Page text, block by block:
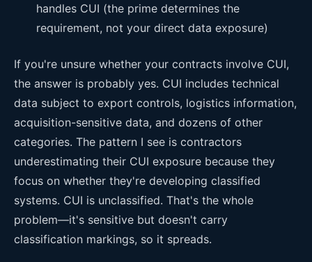
handles CUI (the prime determines the
requirement, not your direct data exposure)
If you're unsure whether your contracts involve CUI,
the answer is probably yes. CUI includes technical
data subject to export controls, logistics information,
acquisition-sensitive data, and dozens of other
categories. The pattern I see is contractors
underestimating their CUI exposure because they
focus on whether they're developing classified
systems. CUI is unclassified. That's the whole
problem—it's sensitive but doesn't carry
classification markings, so it spreads.